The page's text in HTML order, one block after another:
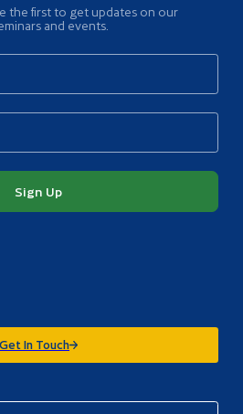
the first to get updates on our
and events.
Sign Up
Get In Touch